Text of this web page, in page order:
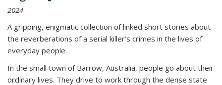
2024
A gripping, enigmatic collection of linked short stories about
the reverberations of a serial killer’s crimes in the lives of
everyday people.
In the small town of Barrow, Australia, people go about their
ordinary lives. They drive to work through the dense state